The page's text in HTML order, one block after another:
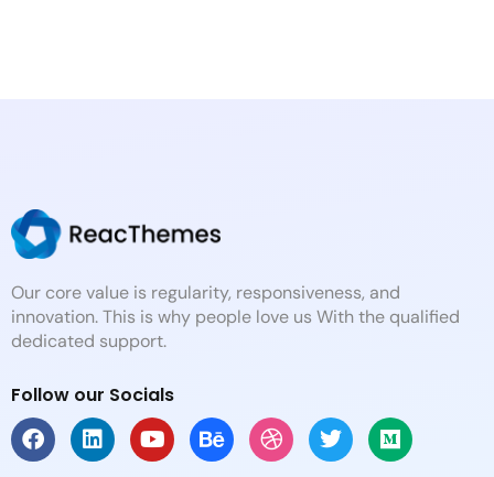
Our core value is regularity, responsiveness, and
innovation. This is why people love us With the qualified
dedicated support.
Follow our Socials
F
a
L
i
Y
o
B
e
D
r
T
w
M
e